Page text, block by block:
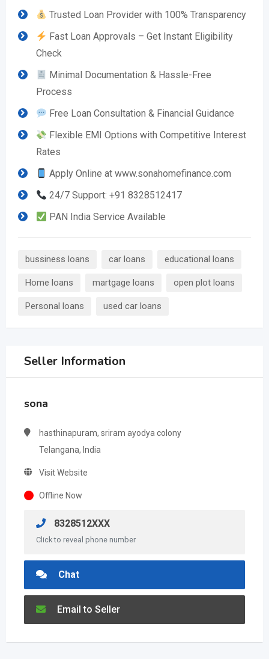
Trusted Loan Provider with 100% Transparency
Fast Loan Approvals – Get Instant Eligibility
Check
Minimal Documentation & Hassle-Free
Process
Free Loan Consultation & Financial Guidance
Flexible EMI Options with Competitive Interest
Rates
Apply Online at www.sonahomefinance.com
24/7 Support: +91 8328512417
PAN India Service Available
bussiness loans car loans educational loans
Home loans martgage loans open plot loans
Personal loans used car loans
Seller Information
sona
hasthinapuram, sriram ayodya colony
Telangana, India
Visit Website
Offline Now
8328512XXX
Click to reveal phone number
Chat
Email to Seller